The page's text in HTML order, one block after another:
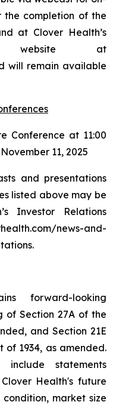
the completion of the
at Clover Health’s
website at
will remain available
Conference at 11:00
11, 2025
and presentations
listed above may be
Investor Relations
news-and-
forward-looking
of Section 27A of the
and Section 21E
of 1934, as amended.
include statements
Health's future
market size